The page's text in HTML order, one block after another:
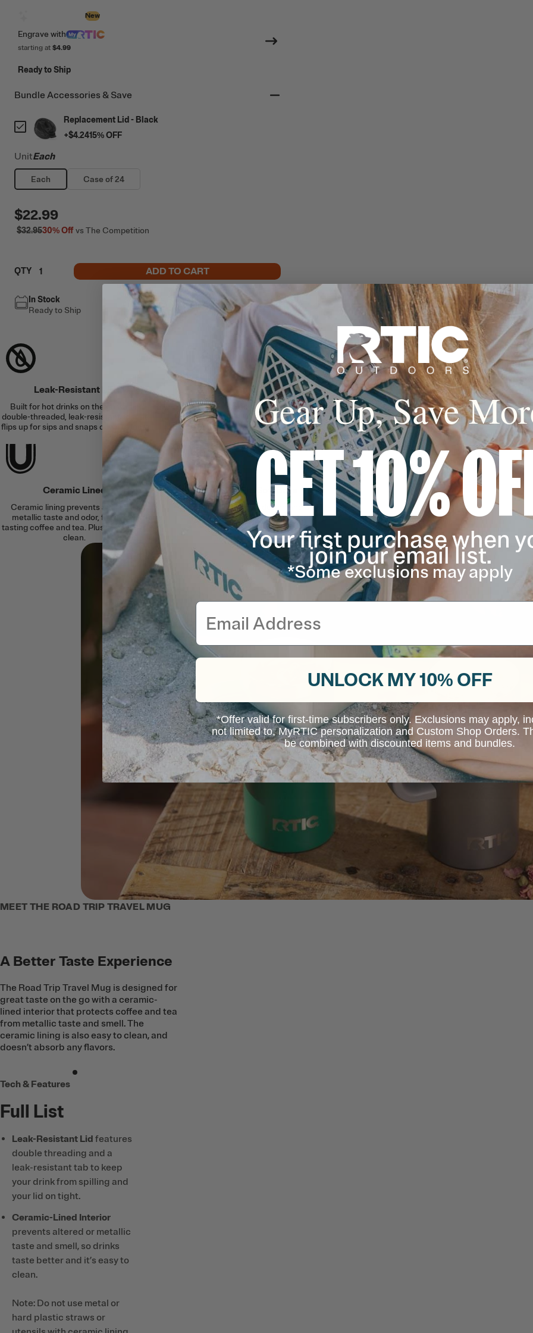
New
Engrave with
starting at $4.99
Ready to Ship
Bundle Accessories & Save
Replacement Lid - Black
+$4.2415% OFF
UnitEach
Each Case of 24
$22.99
$32.9530%Offvs The Competition
QTY ADD TO CART
In Stock
Ready to Ship
Free Shipping
This item ships free
Leak-Resistant Lid
Built for hot drinks on the go with a
double-threaded, leak-resistant lid that
flips up for sips and snaps down to lock.
Hot & Cold
Double-wall, vacuum-sealed insulation
and an airtight lid seal keeps hot for up
to 6 hours or cold for up to 24 hours*
Ceramic Lined
Ceramic lining prevents altered or
metallic taste and odor, for better
tasting coffee and tea. Plus, it’s easy to
clean.
Slim Fit, Soft Base
Cup holder-friendly design and a built-
in silicone coaster to avoid clanking.
MEET THE ROAD TRIP TRAVEL MUG
A Better Taste Experience
The Road Trip Travel Mug is designed for
great taste on the go with a ceramic-
lined interior that protects coffee and tea
from metallic taste and smell. The
ceramic lining is also easy to clean, and
doesn’t absorb any flavors.
Tech & Features
Full List
Leak-Resistant Lid features
double threading and a
leak-resistant tab to keep
your drink from spilling and
your lid on tight.
Ceramic-Lined Interior
prevents altered or metallic
taste and smell, so drinks
taste better and it’s easy to
clean.
Note: Do not use metal or
hard plastic straws or
Gear Up, Save
GET 10%
Your first purchase when
join our email list.
*Some exclusions may apply
Email
UNLOCK MY 10% OFF
*Offer valid for first-time subscribers only. Exclusions may apply,
not limited to, MyRTIC personalization and Custom Shop Orders.
be combined with discounted items and bundles.